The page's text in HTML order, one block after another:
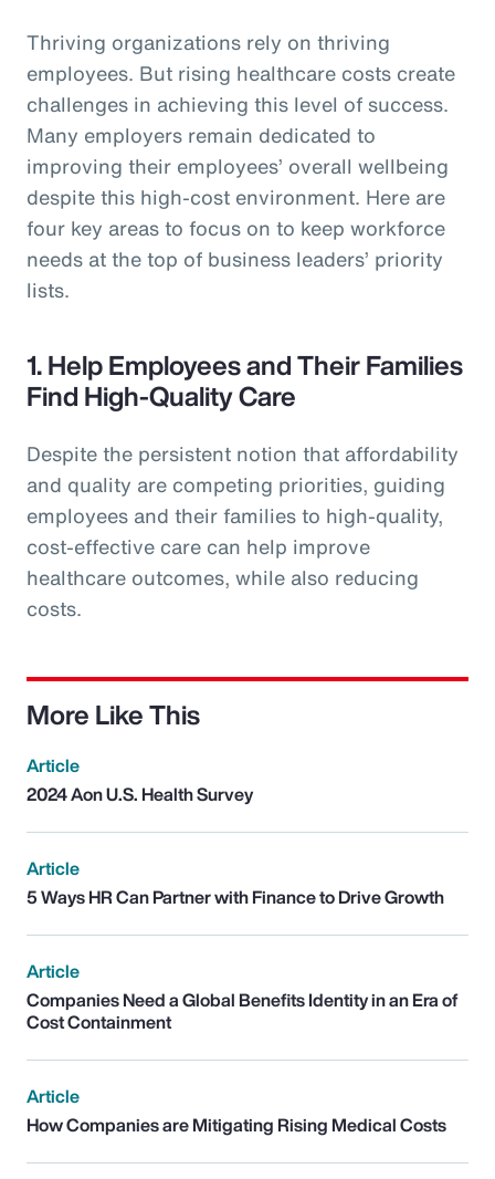
Thriving organizations rely on thriving
employees. But rising healthcare costs create
challenges in achieving this level of success.
Many employers remain dedicated to
improving their employees’ overall wellbeing
despite this high-cost environment. Here are
four key areas to focus on to keep workforce
needs at the top of business leaders’ priority
lists.
1. Help Employees and Their Families
Find High-Quality Care
Despite the persistent notion that affordability
and quality are competing priorities, guiding
employees and their families to high-quality,
cost-effective care can help improve
healthcare outcomes, while also reducing
costs.
More Like This
Article
2024 Aon U.S. Health Survey
Article
5 Ways HR Can Partner with Finance to Drive Growth
Article
Companies Need a Global Benefits Identity in an Era of
Cost Containment
Article
How Companies are Mitigating Rising Medical Costs